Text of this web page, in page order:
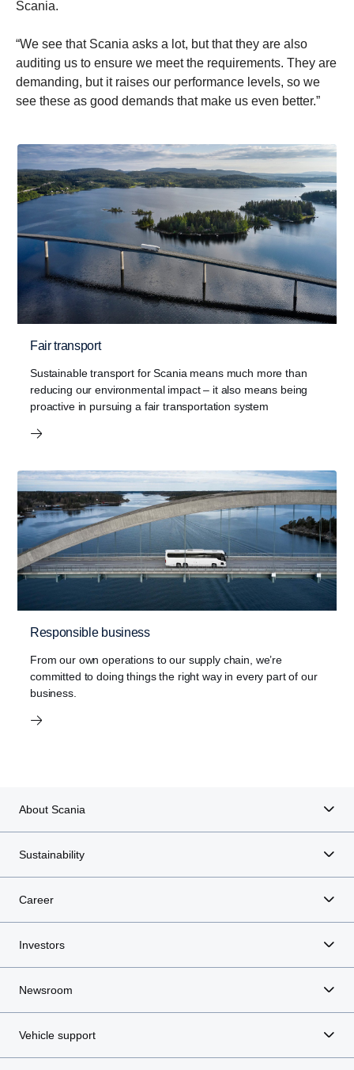
Scania.
“We see that Scania asks a lot, but that they are also
auditing us to ensure we meet the requirements. They are
demanding, but it raises our performance levels, so we
see these as good demands that make us even better.”
Fair transport
Sustainable transport for Scania means much more than
reducing our environmental impact – it also means being
proactive in pursuing a fair transportation system
Responsible business
From our own operations to our supply chain, we’re
committed to doing things the right way in every part of our
business.
About Scania
Sustainability
Career
Investors
Newsroom
Vehicle support